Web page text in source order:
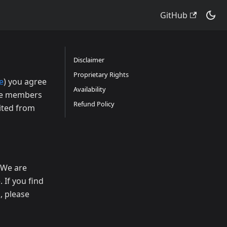
GitHub
) you agree
members
from
are
If you find
please
Disclaimer
Proprietary Rights
Availability
Refund Policy